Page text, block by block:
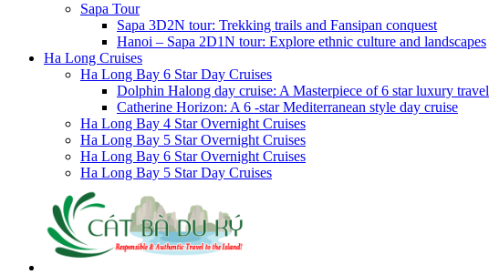
Sapa Tour
Sapa 3D2N tour: Trekking trails and Fansipan conquest
Hanoi – Sapa 2D1N tour: Explore ethnic culture and landscapes
Ha Long Cruises
Ha Long Bay 6 Star Day Cruises
Dolphin Halong day cruise: A Masterpiece of 6 star luxury travel
Catherine Horizon: A 6 -star Mediterranean style day cruise
Ha Long Bay 4 Star Overnight Cruises
Ha Long Bay 5 Star Overnight Cruises
Ha Long Bay 6 Star Overnight Cruises
Ha Long Bay 5 Star Day Cruises